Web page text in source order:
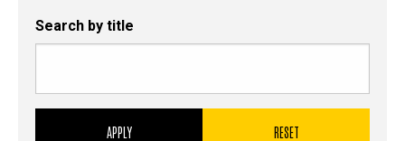
Search by title